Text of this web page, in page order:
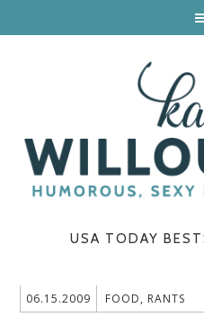
USA TODAY
06.15.2009 FOOD, RANTS